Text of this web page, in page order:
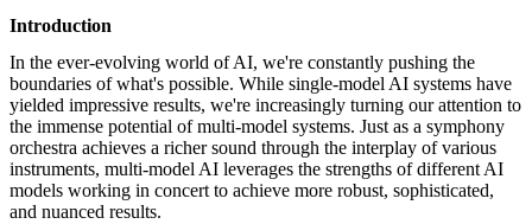
Enterprise Intelligence Assistant
Powered Mentor Mindset Invoice Matching and Reconciliation
All Solutions
Introduction
In the ever-evolving world of AI, we're constantly pushing the
boundaries of what's possible. While single-model AI systems have
yielded impressive results, we're increasingly turning our attention to
the immense potential of multi-model systems. Just as a symphony
orchestra achieves a richer sound through the interplay of various
instruments, multi-model AI leverages the strengths of different AI
models working in concert to achieve more robust, sophisticated,
and nuanced results.